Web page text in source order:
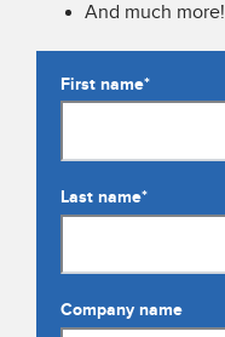
And much more!
First name*
Last name*
Company name